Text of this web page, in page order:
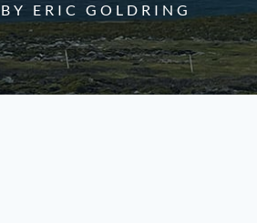
BY ERIC GOLDRING